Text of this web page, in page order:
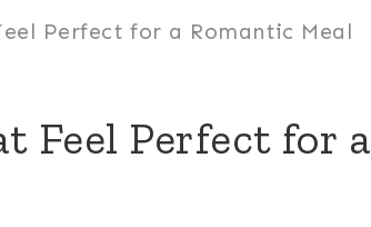
Perfect for a Romantic Meal
Feel Perfect for a